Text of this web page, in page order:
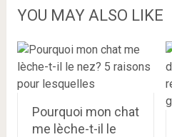
YOU MAY ALSO LIKE
Pourquoi mon chat
me lèche-t-il le